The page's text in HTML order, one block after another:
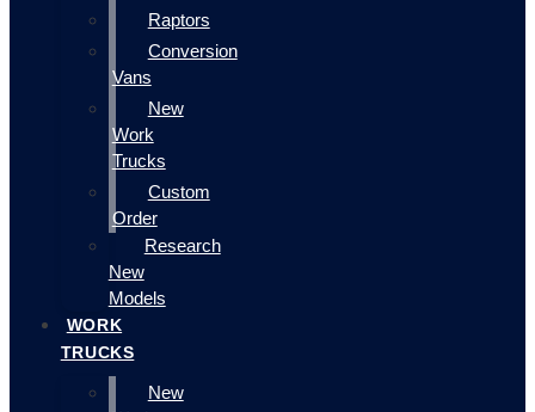
Raptors
Conversion
Vans
New
Work
Trucks
Custom
Order
Research
New
Models
WORK
TRUCKS
New